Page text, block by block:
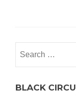
for:
BLACK